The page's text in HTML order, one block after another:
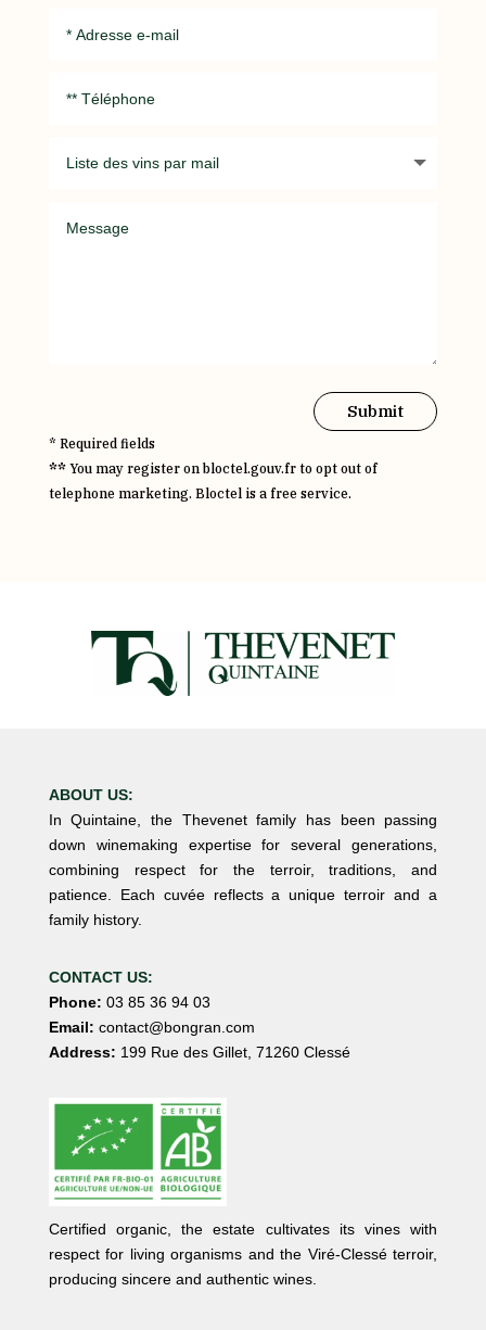
Submit
* Required fields
**You may register on bloctel.gouv.fr to opt out of
telephone marketing. Bloctel is a free service.
ABOUT US:
In Quintaine, the Thevenet family has been passing
down winemaking expertise for several generations,
combining respect for the terroir, traditions, and
patience. Each cuvée reflects a unique terroir and a
family history.
CONTACT US:
Phone: 03 85 36 94 03
Email: contact@bongran.com
Address: 199 Rue des Gillet, 71260 Clessé
Certified organic, the estate cultivates its vines with
respect for living organisms and the Viré-Clessé terroir,
producing sincere and authentic wines.